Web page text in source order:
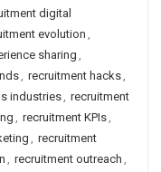
digital
evolution ,
sharing ,
, recruitment hacks,
industries, recruitment
, recruitment KPIs,
, recruitment
, recruitment outreach ,